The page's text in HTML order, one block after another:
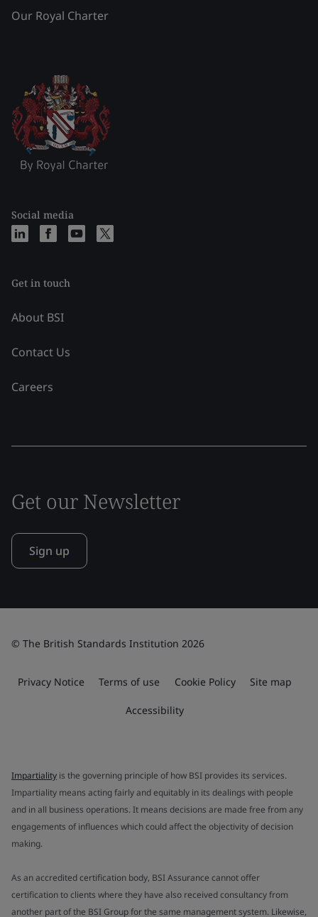
Our Royal Charter
Social media
Get in touch
About BSI
Contact Us
Careers
Get our Newsletter
Sign up
© The British Standards Institution 2026
Privacy Notice Terms of use Cookie Policy Site map
Accessibility
Impartiality is the governing principle of how BSI provides its services.
Impartiality means acting fairly and equitably in its dealings with people
and in all business operations. It means decisions are made free from any
engagements of influences which could affect the objectivity of decision
making.
As an accredited certification body, BSI Assurance cannot offer
certification to clients where they have also received consultancy from
another part of the BSI Group for the same management system. Likewise,